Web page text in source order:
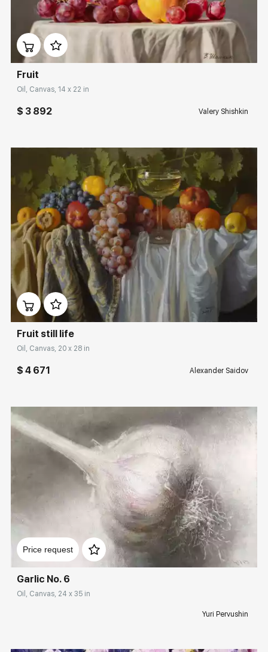
Домен: rakovgallery.com
Fruit
Oil, Canvas, 14 x 22 in
$ 3 892 Valery Shishkin
Домен: rakovgallery.com
Fruit still life
Oil, Canvas, 20 x 28 in
$ 4 671 Alexander Saidov
Price request
rakovgallery.com
Garlic No. 6
Oil, Canvas, 24 x 35 in
Yuri Pervushin